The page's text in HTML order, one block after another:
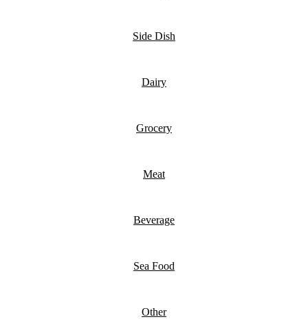
Side Dish
Dairy
Grocery
Meat
Beverage
Sea Food
Other